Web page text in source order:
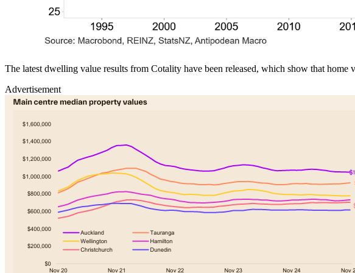
The latest dwelling value results from Cotality have been released, which show that
Advertisement